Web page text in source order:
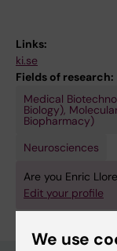
Links:
ki.se
Fields of research:
Medical
Biology),
Biopharmacy)
Neurosciences
Are you Enric
Edit your profile
We use